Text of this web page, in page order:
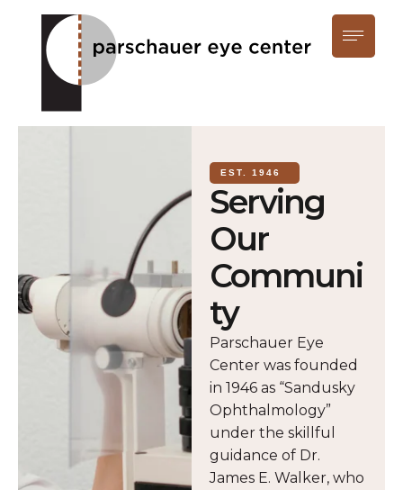
EST. 1946
Serving
Our
Communi
ty
Parschauer Eye
Center was founded
in 1946 as “Sandusky
Ophthalmology”
under the skillful
guidance of Dr.
James E. Walker, who